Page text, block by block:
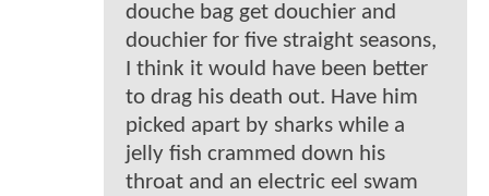
douche bag get douchier and
douchier for five straight seasons,
I think it would have been better
to drag his death out. Have him
picked apart by sharks while a
jelly fish crammed down his
throat and an electric eel swam